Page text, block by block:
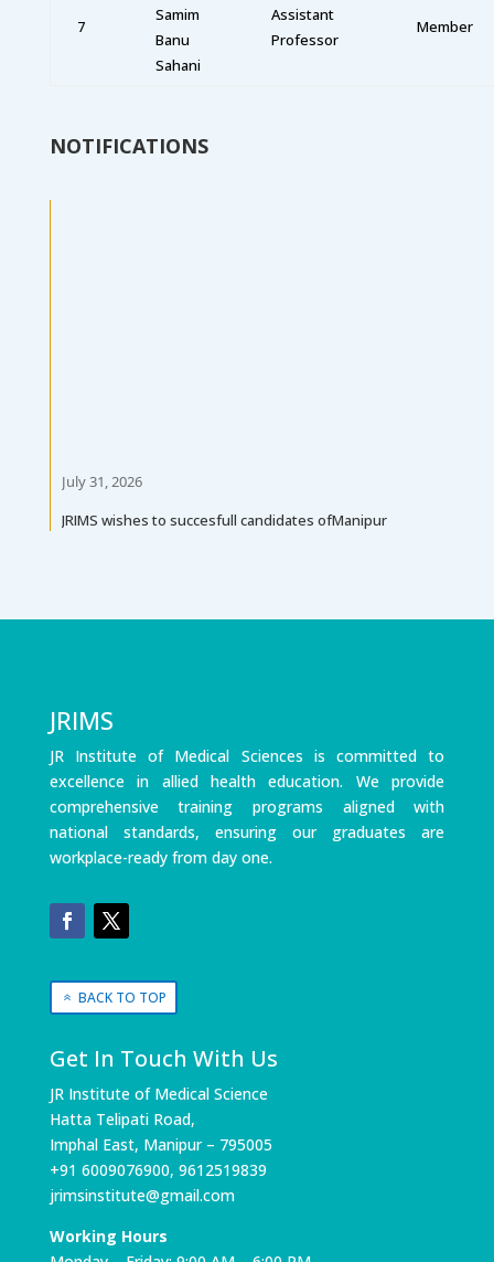
7
Samim
Banu
Sahani
Assistant
Professor
Member
NOTIFICATIONS
July 31, 2026
JRIMS wishes to succesfull candidates ofManipur
JRIMS
JR Institute of Medical Sciences is committed to
excellence in allied health education. We provide
comprehensive training programs aligned with
national standards, ensuring our graduates are
workplace-ready from day one.
BACK TO TOP
Get In Touch With Us
JR Institute of Medical Science
Hatta Telipati Road,
Imphal East, Manipur – 795005
+91 6009076900, 9612519839
jrimsinstitute@gmail.com
Working Hours